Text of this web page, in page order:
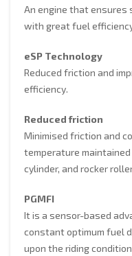
An engine that ensures
with great fuel
eSP Technology
Reduced friction and
efficiency.
Reduced friction
Minimised friction and
temperature
cylinder, and rocker
PGMFI
It is a sensor-based
constant optimum fuel
upon the riding